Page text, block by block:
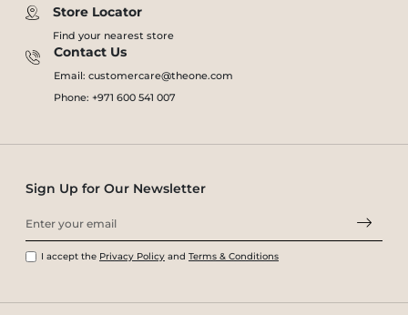
Store Locator
Find your nearest store
Contact Us
Email: customercare@theone.com
Phone: +971 600 541 007
Sign Up for Our Newsletter
I accept the Privacy Policy and Terms & Conditions